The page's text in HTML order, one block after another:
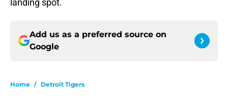
landing spot.
Add us as a preferred source on
Google
Home / Detroit Tigers